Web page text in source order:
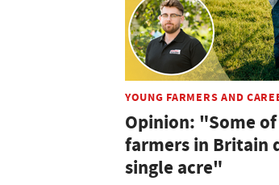
YOUNG FARMERS AND
Opinion: "Some
farmers in Britain
single acre"